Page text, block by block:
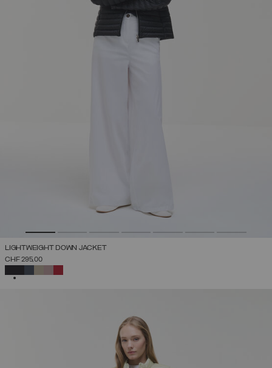
LIGHTWEIGHT DOWN JACKET
CHF 295,00